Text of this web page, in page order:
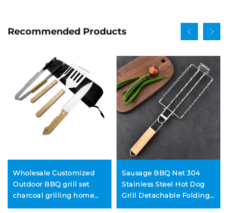
Recommended Products
Wholesale Customized
Outdoor BBQ grill set
charcoal grilling home
use includes tongs
Sausage BBQ Net 304
Stainless Steel Hot Dog
Grill Detachable Folding
Portable BBQ Net Clip